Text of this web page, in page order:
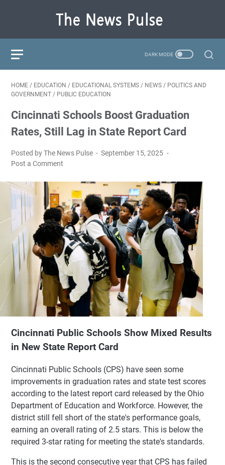
HOME / EDUCATION / EDUCATIONAL SYSTEMS / NEWS / POLITICS AND
GOVERNMENT / PUBLIC EDUCATION
Cincinnati Schools Boost Graduation
Rates, Still Lag in State Report Card
Posted by The News Pulse
September 15, 2025
Post a Comment
Cincinnati Public Schools Show Mixed Results
in New State Report Card
Cincinnati Public Schools (CPS) have seen some
improvements in graduation rates and state test scores
according to the latest report card released by the Ohio
Department of Education and Workforce. However, the
district still fell short of the state's performance goals,
earning an overall rating of 2.5 stars. This is below the
required 3-star rating for meeting the state's standards.
This is the second consecutive year that CPS has failed